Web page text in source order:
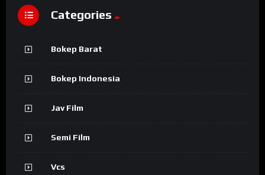
Categories
Bokep Barat
Bokep Indonesia
Jav Film
Semi Film
Vcs